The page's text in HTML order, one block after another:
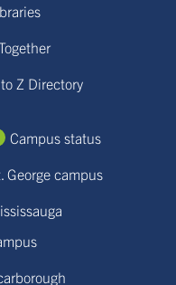
Z Directory
Campus status
George campus